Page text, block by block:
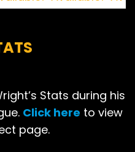
Stats during his
Click here to view
page.